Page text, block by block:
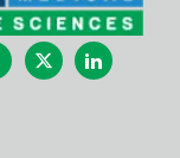
Facebook
TwitterLinkedIn